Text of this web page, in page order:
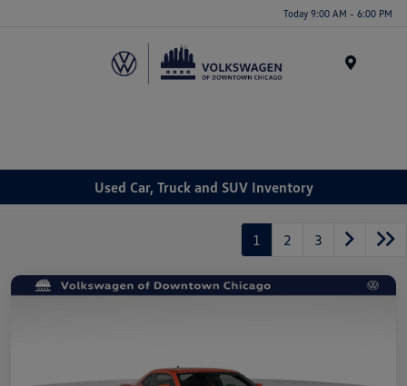
Today 9:00 AM - 6:00 PM
Used Car, Truck and SUV Inventory
1 2 3